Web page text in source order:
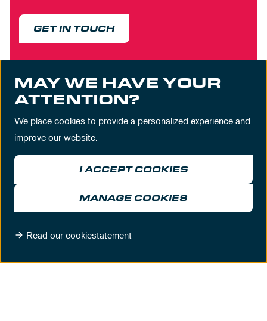
GET IN TOUCH
Prefer to contact us directly? We are available
during business hours from 09:00 till 17:00
+31 (0)23 5 740 740
E sales@circuitzandvoort.nl
DISCOVER THESE BUSINESS
MAY WE HAVE YOUR
ATTENTION?
We place cookies to provide a personalized experience and
improve our website.
I ACCEPT COOKIES
MANAGE COOKIES
Read our cookiestatement